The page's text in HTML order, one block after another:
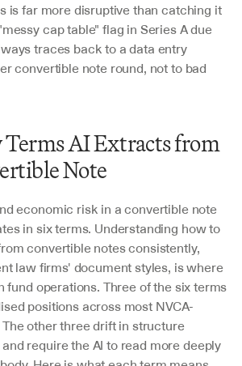
is far more disruptive than catching it
cap table" flag in Series A due
traces back to a data entry
convertible note round, not to bad
Terms AI Extracts from
Note
economic risk in a convertible note
in six terms. Understanding how to
convertible notes consistently,
law firms' document styles, is where
fund operations. Three of the six terms
positions across most NVCA-
other three drift in structure
require the AI to read more deeply